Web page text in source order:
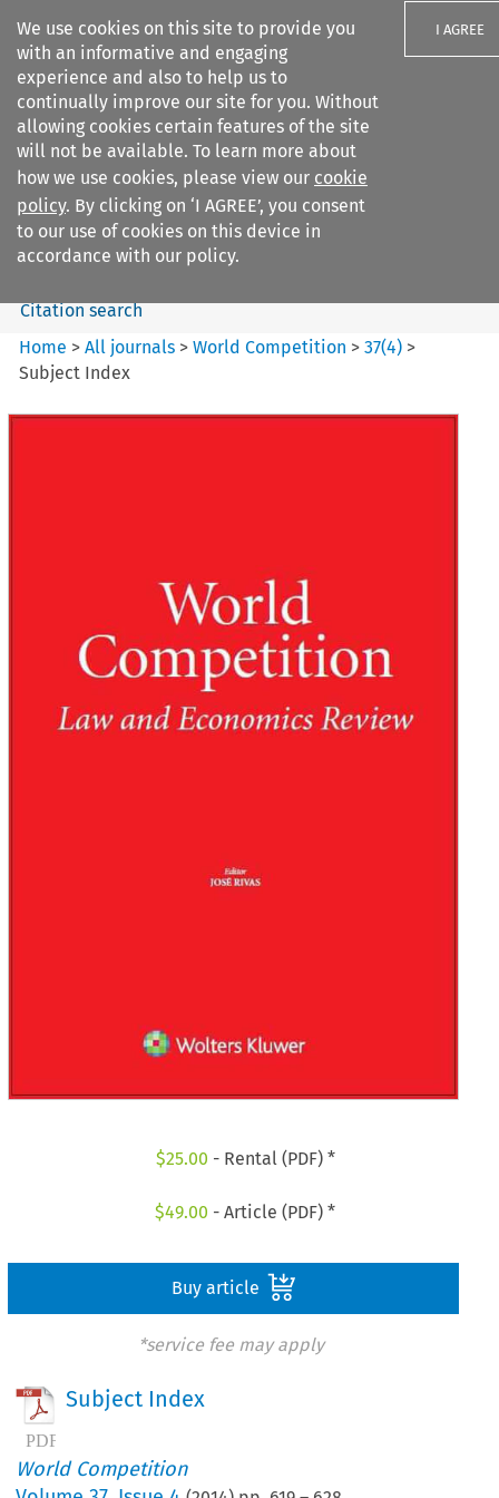
We use cookies on this site to provide you
with an informative and engaging
experience and also to help us to
continually improve our site for you. Without
allowing cookies certain features of the site
will not be available. To learn more about
how we use cookies, please view our cookie
policy. By clicking on ‘I AGREE’, you consent
to our use of cookies on this device in
accordance with our policy.
I AGREE
Search filters
World Competition
Search content
Citation search
Home >All journals >World Competition >37(4) >
Subject Index
$25.00 - Rental (PDF) *
$49.00 - Article (PDF) *
Buy article
*service fee may apply
Subject Index
World Competition